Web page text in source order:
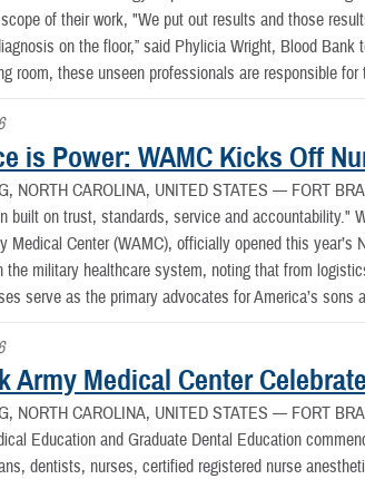
of their work, "We put out results and those
on the floor,” said Phylicia Wright, Blood
room, these unseen professionals are responsible
is Power: WAMC Kicks Off
NORTH CAROLINA, UNITED STATES — FORT
built on trust, standards, service and accountability."
Medical Center (WAMC), officially opened this
the military healthcare system, noting that from
serve as the primary advocates for America’s sons
Army Medical Center
NORTH CAROLINA, UNITED STATES — FORT
Education and Graduate Dental Education
dentists, nurses, certified registered nurse